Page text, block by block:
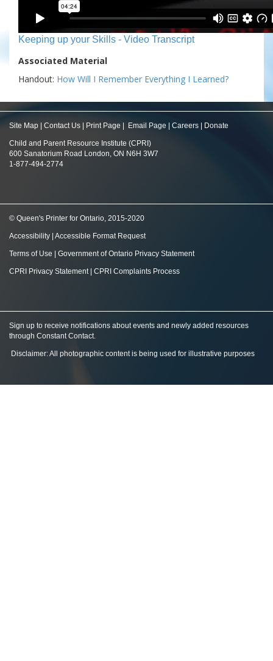
Keeping up your Skills - Video Transcript
Associated Material
Handout: How Will I Remember Everything I Learned?
Site Map Contact Us Print Page Email Page Careers Donate
Child and Parent Resource Institute (CPRI)
600 Sanatorium Road London, ON N6H 3W7
1-877-494-2774
© Queen's Printer for Ontario, 2015-2020
Accessibility Accessible Format Request
Terms of Use Government of Ontario Privacy Statement
CPRI Privacy Statement| CPRI Complaints Process
Sign up to receive notifications about events and newly added resources
through Constant Contact.
Disclaimer: All photographic content is being used for illustrative purposes